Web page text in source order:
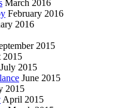
March 2016
February 2016
2016
2015
2015
July 2015
June 2015
2015
April 2015